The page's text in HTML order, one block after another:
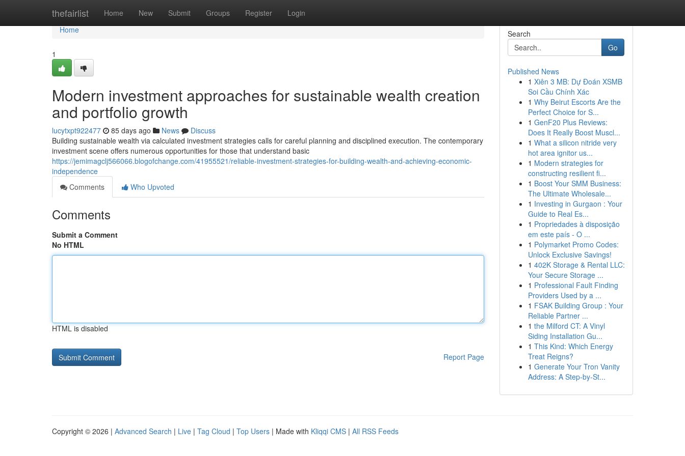
thefairlist Home New Submit Groups Register Login
Home
Home
1
Modern investment approaches for sustainable wealth creation
and portfolio growth
lucytxpt922477 85 days ago News
Discuss
Building sustainable wealth via calculated investment strategies calls for careful planning and disciplined execution. The contemporary
investment scene offers numerous opportunities for those that understand basic
https://jemimagclj566066.blogofchange.com/41955521/reliable-investment-strategies-for-building-wealth-and-achieving-economic-
independence
Comments
Who Upvoted
Comments
Submit a Comment
No HTML
HTML is disabled
Report Page
Search
Go
Published News
1 Xiên 3 MB: Dự Đoán XSMB
Soi Cầu Chính Xác
1 Why Beirut Escorts Are the
Perfect Choice for S...
1 GenF20 Plus Reviews:
Does It Really Boost Muscl...
1 What a silicon nitride very
hot area ignitor us...
1 Modern strategies for
constructing resilient fi...
1 Boost Your SMM Business:
The Ultimate Wholesale...
1 Investing in Gurgaon : Your
Guide to Real Es...
1 Propriedades à disposição
em este país - O ...
1 Polymarket Promo Codes:
Unlock Exclusive Savings!
1 402K Storage & Rental LLC:
Your Secure Storage ...
1 Professional Fault Finding
Providers Used by a ...
1 FSAK Building Group : Your
Reliable Partner ...
1 the Milford CT: A Vinyl
Siding Installation Gu...
1 This Kind: Which Energy
Treat Reigns?
1 Generate Your Tron Vanity
Address: A Step-by-St...
Copyright © 2026 | Advanced Search | Live | Tag Cloud | Top Users | Made with Kliqqi CMS | All RSS Feeds